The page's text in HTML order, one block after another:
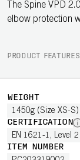
The Spine VPD
elbow protection
PRODUCT FEATURES
WEIGHT
1450g (Size XS-S)
CERTIFICATION
EN 1621-1, Level 2
ITEM NUMBER